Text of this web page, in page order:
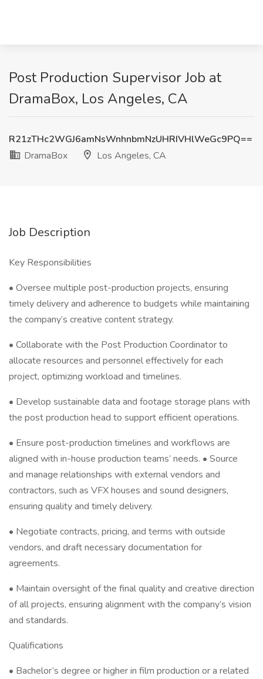
Post Production Supervisor Job at
DramaBox, Los Angeles, CA
R21zTHc2WGJ6amNsWnhnbmNzUHRIVHlWeGc9PQ==
DramaBox
Los Angeles, CA
Job Description
Key Responsibilities
• Oversee multiple post-production projects, ensuring
timely delivery and adherence to budgets while maintaining
the company’s creative content strategy.
• Collaborate with the Post Production Coordinator to
allocate resources and personnel effectively for each
project, optimizing workload and timelines.
• Develop sustainable data and footage storage plans with
the post production head to support efficient operations.
• Ensure post-production timelines and workflows are
aligned with in-house production teams’ needs. • Source
and manage relationships with external vendors and
contractors, such as VFX houses and sound designers,
ensuring quality and timely delivery.
• Negotiate contracts, pricing, and terms with outside
vendors, and draft necessary documentation for
agreements.
• Maintain oversight of the final quality and creative direction
of all projects, ensuring alignment with the company’s vision
and standards.
Qualifications
• Bachelor’s degree or higher in film production or a related